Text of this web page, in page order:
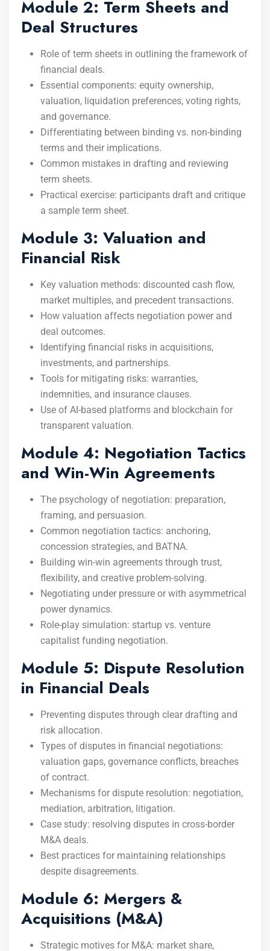
Module 2: Term Sheets and
Deal Structures
Role of term sheets in outlining the framework of
financial deals.
Essential components: equity ownership,
valuation, liquidation preferences, voting rights,
and governance.
Differentiating between binding vs. non-binding
terms and their implications.
Common mistakes in drafting and reviewing
term sheets.
Practical exercise: participants draft and critique
a sample term sheet.
Module 3: Valuation and
Financial Risk
Key valuation methods: discounted cash flow,
market multiples, and precedent transactions.
How valuation affects negotiation power and
deal outcomes.
Identifying financial risks in acquisitions,
investments, and partnerships.
Tools for mitigating risks: warranties,
indemnities, and insurance clauses.
Use of AI-based platforms and blockchain for
transparent valuation.
Module 4: Negotiation Tactics
and Win-Win Agreements
The psychology of negotiation: preparation,
framing, and persuasion.
Common negotiation tactics: anchoring,
concession strategies, and BATNA.
Building win-win agreements through trust,
flexibility, and creative problem-solving.
Negotiating under pressure or with asymmetrical
power dynamics.
Role-play simulation: startup vs. venture
capitalist funding negotiation.
Module 5: Dispute Resolution
in Financial Deals
Preventing disputes through clear drafting and
risk allocation.
Types of disputes in financial negotiations:
valuation gaps, governance conflicts, breaches
of contract.
Mechanisms for dispute resolution: negotiation,
mediation, arbitration, litigation.
Case study: resolving disputes in cross-border
M&A deals.
Best practices for maintaining relationships
despite disagreements.
Module 6: Mergers &
Acquisitions (M&A)
Strategic motives for M&A: market share,